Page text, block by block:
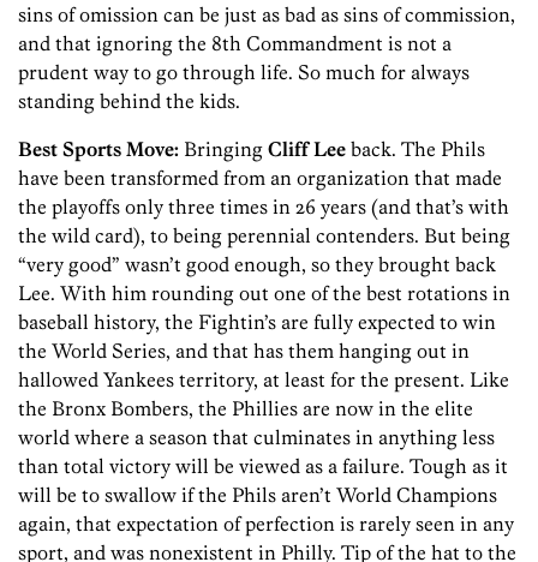
sins of omission can be just as bad as sins of commission,
and that ignoring the 8th Commandment is not a
prudent way to go through life. So much for always
standing behind the kids.
Best Sports Move: Bringing Cliff Lee back. The Phils
have been transformed from an organization that made
the playoffs only three times in 26 years (and that’s with
the wild card), to being perennial contenders. But being
“very good” wasn’t good enough, so they brought back
Lee. With him rounding out one of the best rotations in
baseball history, the Fightin’s are fully expected to win
the World Series, and that has them hanging out in
hallowed Yankees territory, at least for the present. Like
the Bronx Bombers, the Phillies are now in the elite
world where a season that culminates in anything less
than total victory will be viewed as a failure. Tough as it
will be to swallow if the Phils aren’t World Champions
again, that expectation of perfection is rarely seen in any
sport, and was nonexistent in Philly. Tip of the hat to the